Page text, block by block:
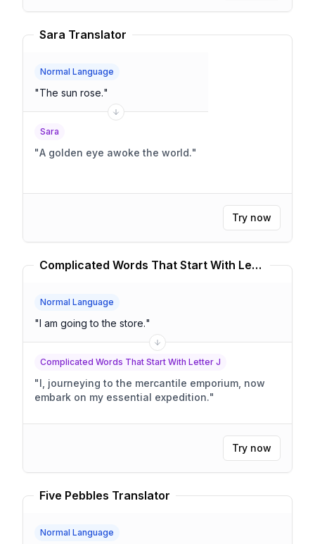
Sara Translator
Normal Language
"The sun rose."
Sara
"A golden eye awoke the world."
Try now
Complicated Words That Start With Letter J Translator
Normal Language
"I am going to the store."
Complicated Words That Start With Letter J
"I, journeying to the mercantile emporium, now
embark on my essential expedition."
Try now
Five Pebbles Translator
Normal Language